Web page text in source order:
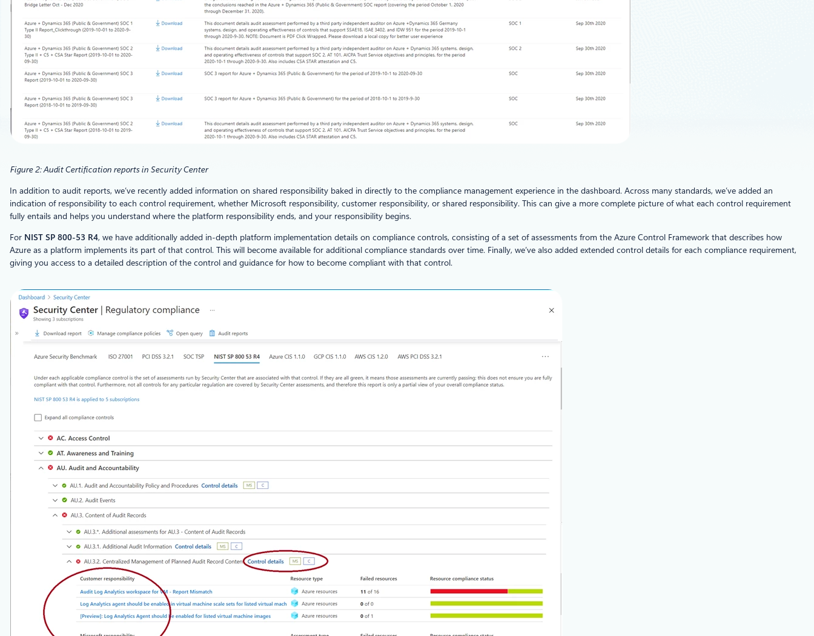
Figure 2: Audit Certification reports in Security Center
In addition to audit reports, we’ve recently added information on shared responsibility baked in directly to the compliance management experience in the dashboard. Across many standards, we’ve added an
indication of responsibility to each control requirement, whether Microsoft responsibility, customer responsibility, or shared responsibility. This can give a more complete picture of what each control requirement
fully entails and helps you understand where the platform responsibility ends, and your responsibility begins.
For NIST SP 800-53 R4, we have additionally added in-depth platform implementation details on compliance controls, consisting of a set of assessments from the Azure Control Framework that describes how
Azure as a platform implements its part of that control. This will become available for additional compliance standards over time. Finally, we’ve also added extended control details for each compliance requirement,
giving you access to a detailed description of the control and guidance for how to become compliant with that control.